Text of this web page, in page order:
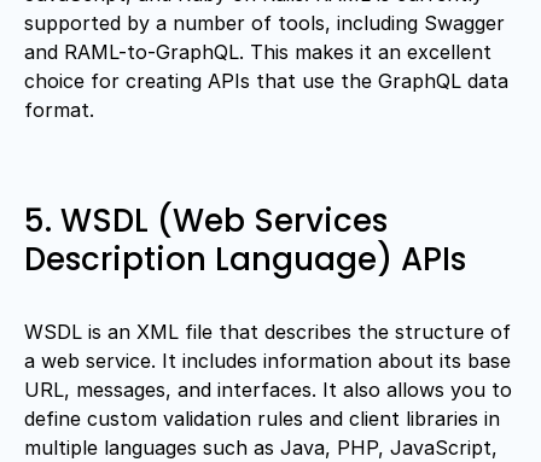
supported by a number of tools, including Swagger
and RAML-to-GraphQL. This makes it an excellent
choice for creating APIs that use the GraphQL data
format.
5. WSDL (Web Services
Description Language) APIs
WSDL is an XML file that describes the structure of
a web service. It includes information about its base
URL, messages, and interfaces. It also allows you to
define custom validation rules and client libraries in
multiple languages such as Java, PHP, JavaScript,